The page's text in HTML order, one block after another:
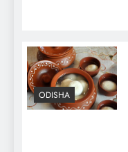
ODISHA